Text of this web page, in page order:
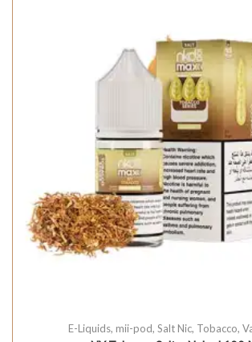
E-Liquids, mii-pod, Salt Nic, Tobacco,